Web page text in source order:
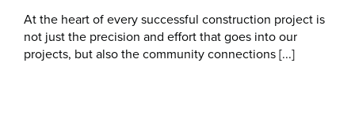
At the heart of every successful construction project is
not just the precision and effort that goes into our
projects, but also the community connections [...]